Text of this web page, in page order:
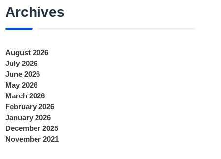
Archives
August 2026
July 2026
June 2026
May 2026
March 2026
February 2026
January 2026
December 2025
November 2021